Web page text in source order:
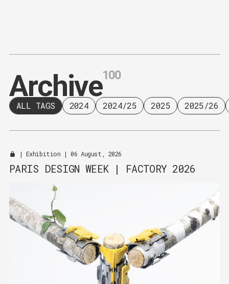
Archive100
ALL TAGS 2024 2024/25 2025 2025/26
| Exhibition | 06 August, 2026
PARIS DESIGN WEEK | FACTORY 2026